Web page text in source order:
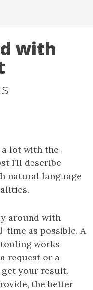
with
a lot with the
I’ll describe
natural language
around with
as possible. A
works
request or a
your result.
the better